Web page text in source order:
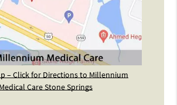
– Click for Directions to Millennium
Medical Care Stone Springs